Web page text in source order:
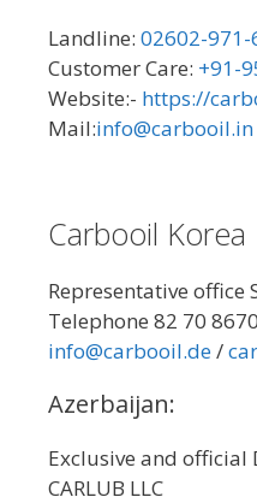
Landline: 02602-971-
Customer Care: +91-
Website:- https://
Mail:info@carbooil.in
Carbooil Korea
Representative office
Telephone 82 70
info@carbooil.de/
Azerbaijan:
Exclusive and
CARLUB LLC